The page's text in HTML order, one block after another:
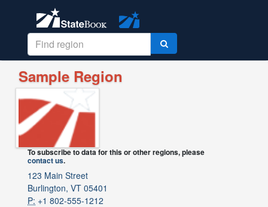
Sample Region
To subscribe to data for this or other regions, please
contact us.
123 Main Street
Burlington, VT 05401
P: +1 802-555-1212